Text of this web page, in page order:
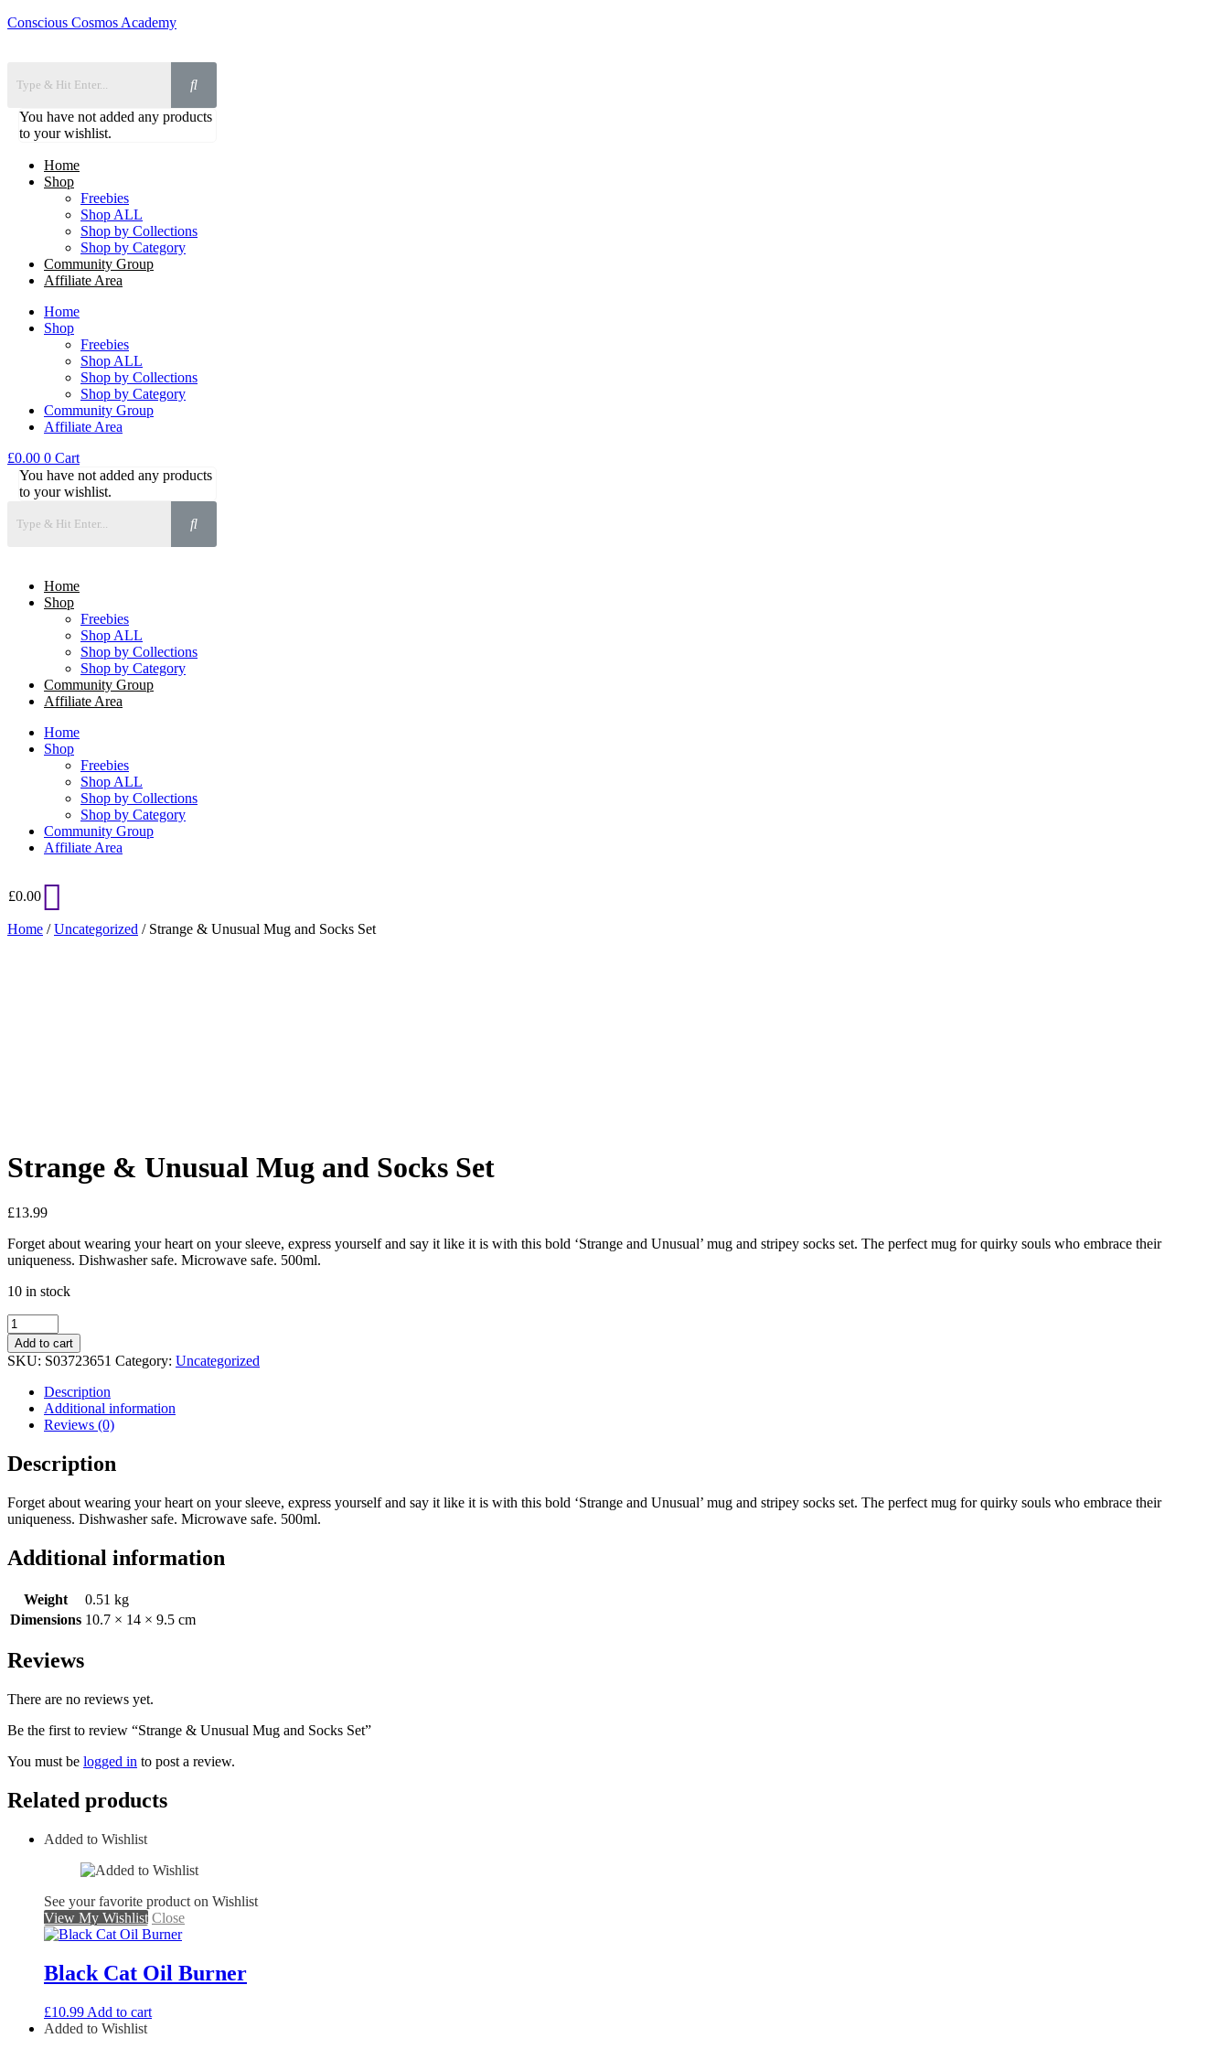
Conscious Cosmos Academy
You have not added any products
to your wishlist.
Home
Shop
Freebies
Shop ALL
Shop by Collections
Shop by Category
Community Group
Affiliate Area
Home
Shop
Freebies
Shop ALL
Shop by Collections
Shop by Category
Community Group
Affiliate Area
£0.00 0 Cart
You have not added any products
to your wishlist.
Home
Shop
Freebies
Shop ALL
Shop by Collections
Shop by Category
Community Group
Affiliate Area
Home
Shop
Freebies
Shop ALL
Shop by Collections
Shop by Category
Community Group
Affiliate Area
£0.00
Home /Uncategorized / Strange & Unusual Mug and Socks Set
Strange & Unusual Mug and Socks Set
£13.99
Forget about wearing your heart on your sleeve, express yourself and say it like it is with this bold ‘Strange and Unusual’ mug and stripey socks set. The perfect mug for quirky souls who embrace their
uniqueness. Dishwasher safe. Microwave safe. 500ml.
10 in stock
Strange
&
Unusual
Mug
Socks
quantity
Add to cart
SKU: S03723651 Category: Uncategorized
Description
Additional information
Reviews (0)
Description
Forget about wearing your heart on your sleeve, express yourself and say it like it is with this bold ‘Strange and Unusual’ mug and stripey socks set. The perfect mug for quirky souls who embrace their
uniqueness. Dishwasher safe. Microwave safe. 500ml.
Additional information
Weight
0.51 kg
Dimensions 10.7 × 14 × 9.5 cm
Reviews
There are no reviews yet.
Be the first to review “Strange & Unusual Mug and Socks Set”
You must be logged in to post a review.
Related products
Added to Wishlist
See your favorite product on Wishlist
View My Wishlist Close
Black Cat Oil Burner
£10.99 Add to cart
Added to Wishlist